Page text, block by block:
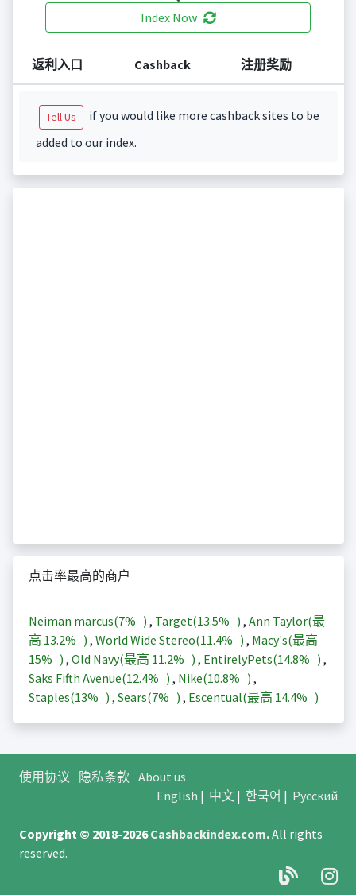
Index Now
返利入口 Cashback 注册奖励
Tell Us
if you would like more cashback sites to be
added to our index.
点击率最高的商户
Neiman marcus(7% ) , Target(13.5% ) , Ann Taylor(最
高 13.2% ) , World Wide Stereo(11.4% ) , Macy's(最高
15% ) , Old Navy(最高 11.2% ) , EntirelyPets(14.8% ) ,
Saks Fifth Avenue(12.4% ) , Nike(10.8% ) ,
Staples(13% ) , Sears(7% ) , Escentual(最高 14.4% )
使用协议 隐私条款 About us
English | 中文| 한국어 | Русский
Copyright © 2018-2026Cashbackindex.com.All rights
reserved.